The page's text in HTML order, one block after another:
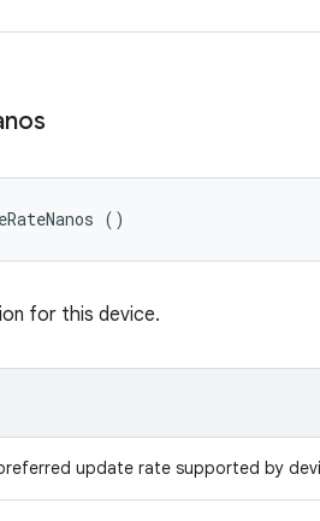
()
for this device.
update rate supported by